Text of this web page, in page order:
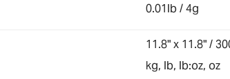
0.01lb / 4g
11.8" x 11.8" /
kg, lb, lb:oz, oz